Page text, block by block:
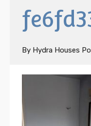
By Hydra Houses